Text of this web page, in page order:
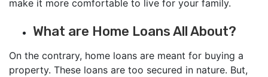
make it more comfortable to live for your family.
What are Home Loans All About?
On the contrary, home loans are meant for buying a
property. These loans are too secured in nature. But,